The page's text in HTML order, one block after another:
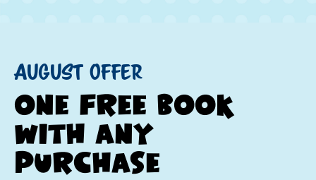
August Offer
one free book
with any
purchase